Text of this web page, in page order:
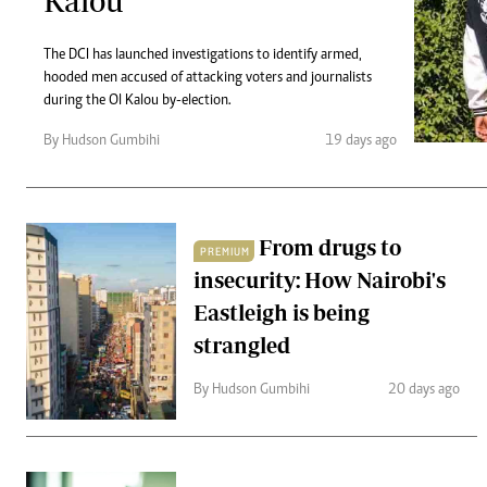
Email:corporate@standardmedia.co.ke
Gender
Quizzes
Planet Action
E-Paper
Branding Voice
The
Scandals
Gossip
Sports
The DCI has launched investigations to identify armed,
hooded men accused of attacking voters and journalists
during the Ol Kalou by-election.
By Hudson Gumbihi 19 days ago
PREMIUM
From drugs to
insecurity: How Nairobi's
Eastleigh is being
strangled
By Hudson Gumbihi 20 days ago